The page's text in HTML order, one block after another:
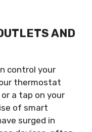
AND
control your
thermostat
a tap on your
of smart
surged in